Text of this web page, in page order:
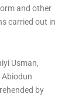
and other
carried out in
Usman,
Abiodun
by